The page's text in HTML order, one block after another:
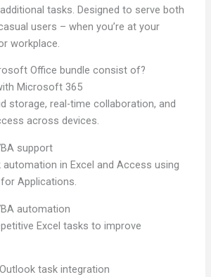
tasks. Designed to serve both
users – when you’re at your
workplace.
Office bundle consist of?
Microsoft 365
storage, real-time collaboration, and
across devices.
support
automation in Excel and Access using
Applications.
automation
Excel tasks to improve
task integration